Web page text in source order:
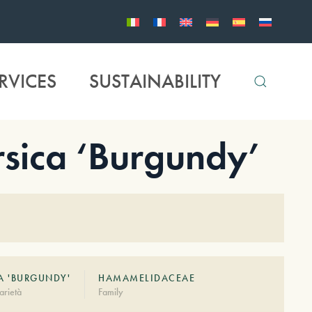
SUSTAINABILITY
‘Burgundy’
'BURGUNDY'
HAMAMELIDACEAE
Family